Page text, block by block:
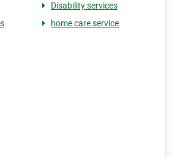
Disability services
home care service